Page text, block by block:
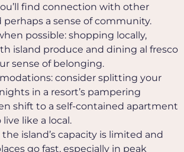
find connection with other
perhaps a sense of community.
possible: shopping locally,
island produce and dining al fresco
sense of belonging.
consider splitting your
in a resort’s pampering
shift to a self-contained apartment
like a local.
the island’s capacity is limited and
go fast, especially in peak